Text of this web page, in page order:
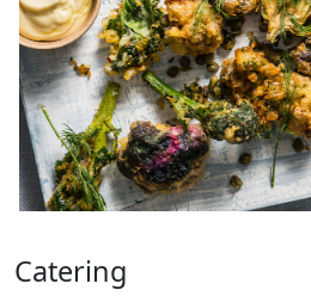
Catering